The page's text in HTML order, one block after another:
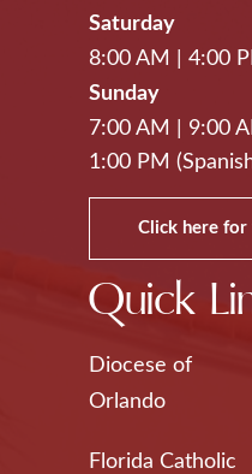
Saturday
8:00 AM
4:00
Sunday
7:00 AM
9:00
1:00 PM
Click here for
Quick
Diocese of
Orlando
Florida Catholic